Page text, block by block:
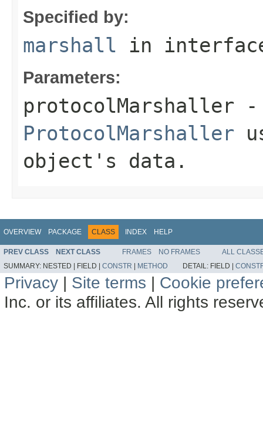
Specified by:
marshall in
Parameters:
protocolMarshaller -
ProtocolMarshaller
object's data.
OVERVIEW PACKAGE CLASS INDEX HELP
PREV CLASS NEXT CLASS FRAMES NO FRAMES
ALL
SUMMARY: NESTED | FIELD | CONSTR | METHOD DETAIL: FIELD |
Privacy | Site terms | Cookie
Inc. or its affiliates. All rights